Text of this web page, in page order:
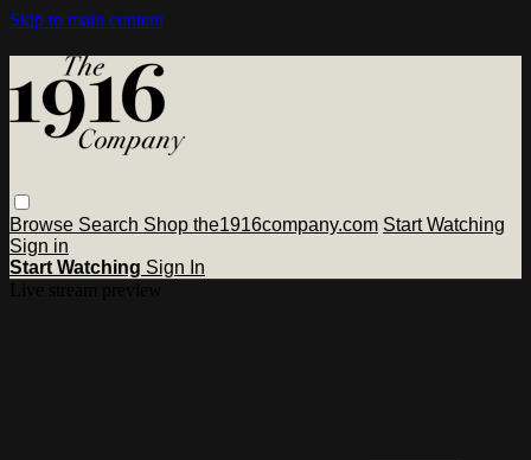
Skip to main content
Browse Search Shop the1916company.com Start Watching
Sign in
Start Watching Sign In